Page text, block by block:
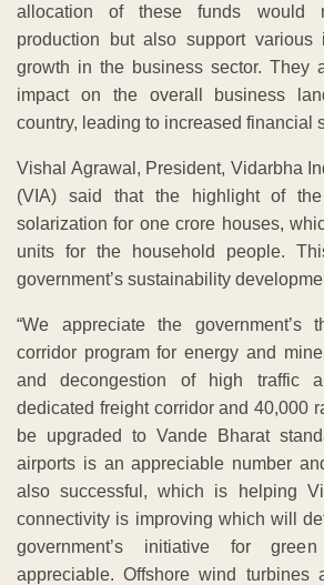
allocation of these funds would
production but also support various
growth in the business sector. They
impact on the overall business
country, leading to increased financial
Vishal Agrawal, President, Vidarbha
(VIA) said that the highlight of
solarization for one crore houses,
units for the household people.
government’s sustainability
“We appreciate the government’s
corridor program for energy and
and decongestion of high traffic
dedicated freight corridor and 40,000
be upgraded to Vande Bharat
airports is an appreciable number
also successful, which is helping
connectivity is improving which will
government’s initiative for
appreciable. Offshore wind turbines